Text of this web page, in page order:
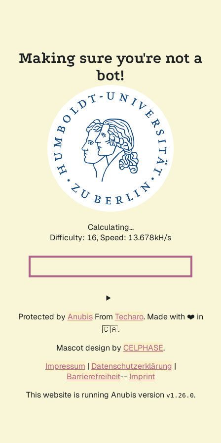
Making sure you're not a
bot!
Calculating...
Difficulty: 16, Speed: 13.678kH/s
Protected by AnubisFrom Techaro. Made with ❤️ in
🇨🇦.
Mascot design by CELPHASE.
Impressum | Datenschutzerklärung |
Barrierefreiheit-- Imprint
This website is running Anubis version v1.26.0.